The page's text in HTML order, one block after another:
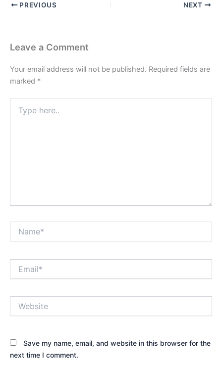
PREVIOUS NEXT
Leave a Comment
Your email address will not be published. Required fields are
marked *
here..
Save my name, email, and website in this browser for the
next time I comment.